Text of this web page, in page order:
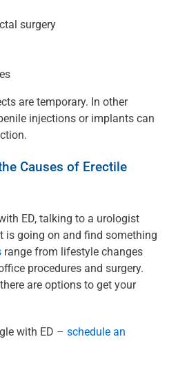
surgery
are temporary. In other
injections or implants can
Causes of Erectile
ED, talking to a urologist
is going on and find something
range from lifestyle changes
procedures and surgery.
are options to get your
with ED – schedule an